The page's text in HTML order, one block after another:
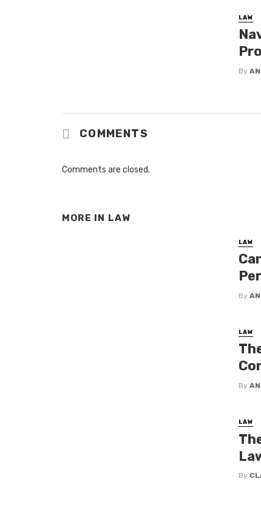
LAW
By
COMMENTS
Comments are closed.
MORE IN LAW
LAW
By
LAW
By
LAW
By